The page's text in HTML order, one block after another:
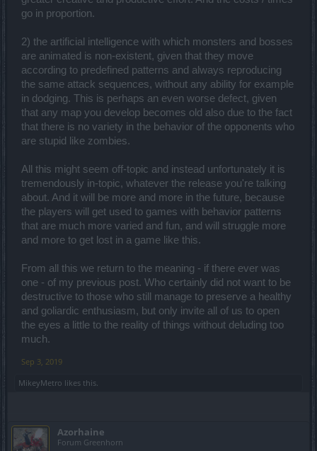
go in proportion.
2) the artificial intelligence with which monsters and bosses
are animated is non-existent, given that they move
according to predefined patterns and always reproducing
the same attack sequences, without any ability for example
in dodging. This is perhaps an even worse defect, given
that any map you develop becomes old also due to the fact
that there is no variety in the behavior of the opponents who
are stupid like zombies.
All this might seem off-topic and instead unfortunately it is
tremendously in-topic, whatever the release you're talking
about. And it will be more and more in the future, because
the players will get used to games with behavior patterns
that are much more varied and fun, and will struggle more
and more to get lost in a game like this.
From all this we return to the meaning - if there ever was
one - of my previous post. Who certainly did not want to be
destructive to those who still manage to preserve a healthy
and goliardic enthusiasm, but only invite all of us to open
the eyes a little to the reality of things without deluding too
much.
Sep 3, 2019
MikeyMetro likes this.
Azorhaine
Forum Greenhorn